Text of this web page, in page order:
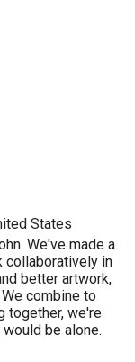
States
We've made a
collaboratively in
better artwork,
combine to
together, we're
be alone.